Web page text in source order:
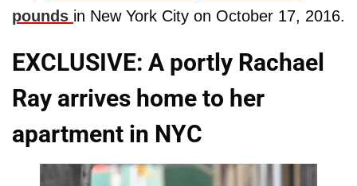
pounds in New York City on October 17, 2016.
EXCLUSIVE: A portly Rachael
Ray arrives home to her
apartment in NYC